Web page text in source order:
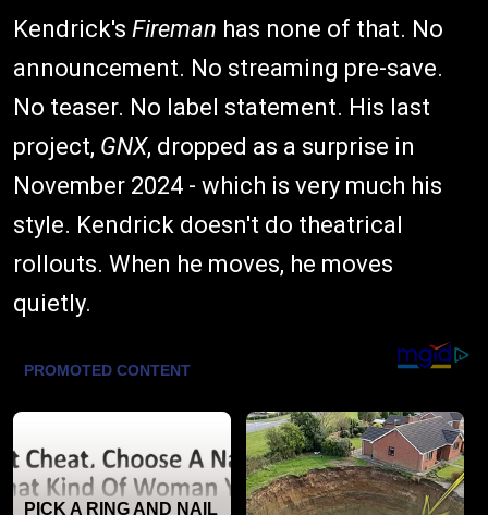
Kendrick's Fireman has none of that. No
announcement. No streaming pre-save.
No teaser. No label statement. His last
project, GNX, dropped as a surprise in
November 2024 - which is very much his
style. Kendrick doesn't do theatrical
rollouts. When he moves, he moves
quietly.